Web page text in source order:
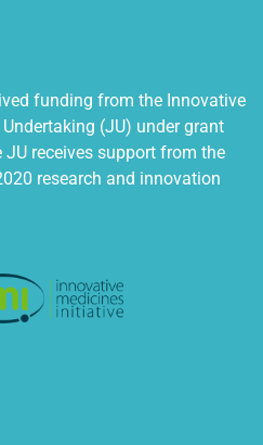
funding from the Innovative
(JU) under grant
receives support from the
research and innovation